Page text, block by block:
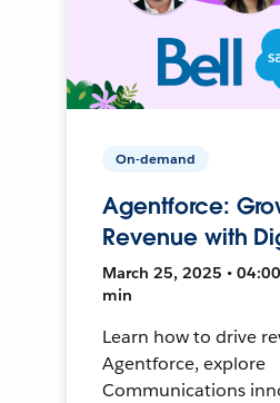
On-demand
Agentforce:
Revenue with
March 25, 2025 •
min
Learn how to drive
Agentforce, explore
Communications